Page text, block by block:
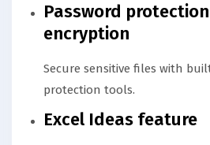
Password
encryption
Secure sensitive files with
protection tools.
Excel Ideas feature